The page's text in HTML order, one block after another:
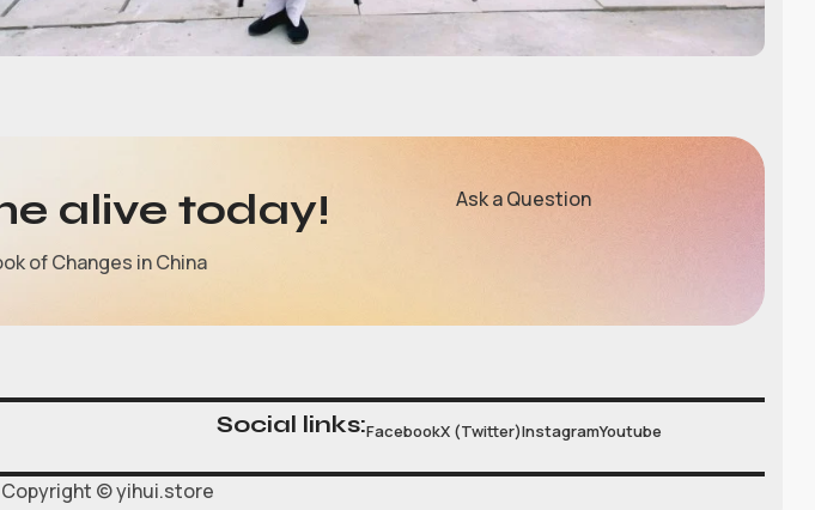
alive today!
of Changes in China
Ask a Question
Social links:FacebookX (Twitter)InstagramYoutube
© yihui.store